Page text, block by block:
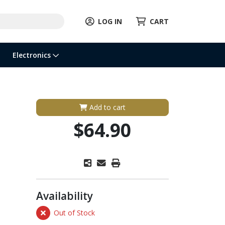
LOG IN CART
Electronics
Add to cart
$64.90
Availability
Out of Stock